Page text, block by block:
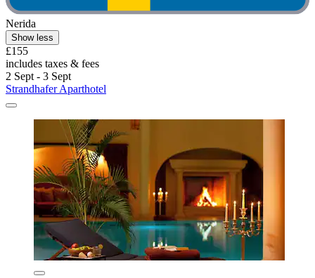
Nerida
Show less
£155
includes taxes & fees
2 Sept - 3 Sept
Strandhafer Aparthotel